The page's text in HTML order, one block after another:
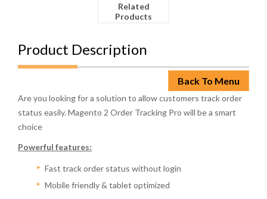
Related
Products
Product Description
Back To Menu
Are you looking for a solution to allow customers track order
status easily. Magento 2 Order Tracking Pro will be a smart
choice
Powerful features:
Fast track order status without login
Mobile friendly & tablet optimized